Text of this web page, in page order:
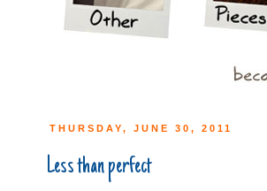
THURSDAY, JUNE 30, 2011
Less than perfect